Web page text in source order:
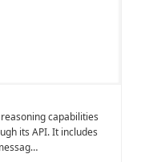
capabilities
its API. It includes